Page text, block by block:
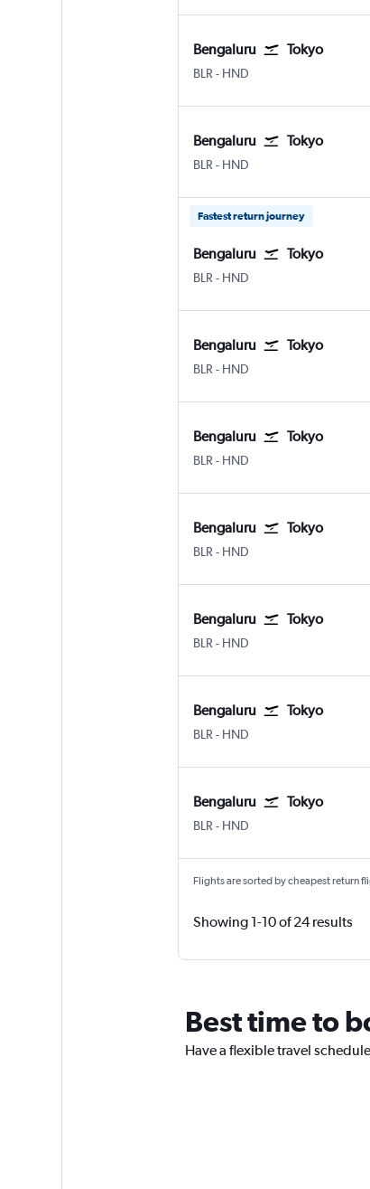
Bengaluru Tokyo
BLR - HND
Bengaluru Tokyo
BLR - HND
Fastest return journey
Bengaluru Tokyo
BLR - HND
Bengaluru Tokyo
BLR - HND
Bengaluru Tokyo
BLR - HND
Bengaluru Tokyo
BLR - HND
Bengaluru Tokyo
BLR - HND
Bengaluru Tokyo
BLR - HND
Bengaluru Tokyo
BLR - HND
Flights are sorted by cheapest return
Showing 1-10 of 24 results
Best time to
Have a flexible travel